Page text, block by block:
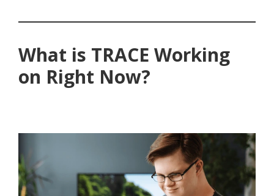
What is TRACE Working
on Right Now?